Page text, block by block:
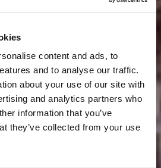
content and ads, to
and to analyse our traffic.
about your use of our site with
and analytics partners who
information that you’ve
they’ve collected from your use